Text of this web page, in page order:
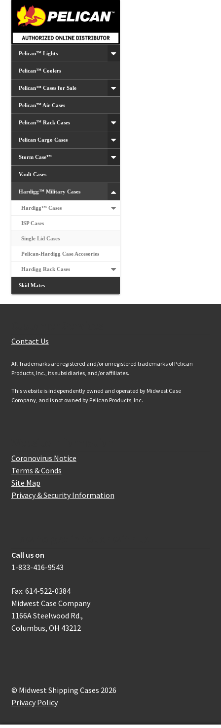
Pelican™ Lights
Pelican™ Coolers
Pelican™ Cases for Sale
Pelican™ Air Cases
Pelican™ Rack Cases
Pelican Cargo Cases
Storm Case™
Vault Cases
Hardigg™ Military Cases
Hardigg™ Cases
ISP Cases
Single Lid Cases
Pelican-Hardigg Case Accesories
Hardigg Rack Cases
Skid Mates
Contact Us
All Trademarks are registered and/or unregistered trademarks of Pelican
Products, Inc., its subsidiaries, and/or affiliates.
This website is independently owned and operated by Midwest Case
Company, and is not owned by Pelican Products, Inc.
Coronovirus Notice
Terms & Conds
Site Map
Privacy & Security Information
Call us on
1-833-416-9543
Fax: 614-522-0384
Midwest Case Company
1166A Steelwood Rd.,
Columbus, OH 43212
© Midwest Shipping Cases 2026
Privacy Policy